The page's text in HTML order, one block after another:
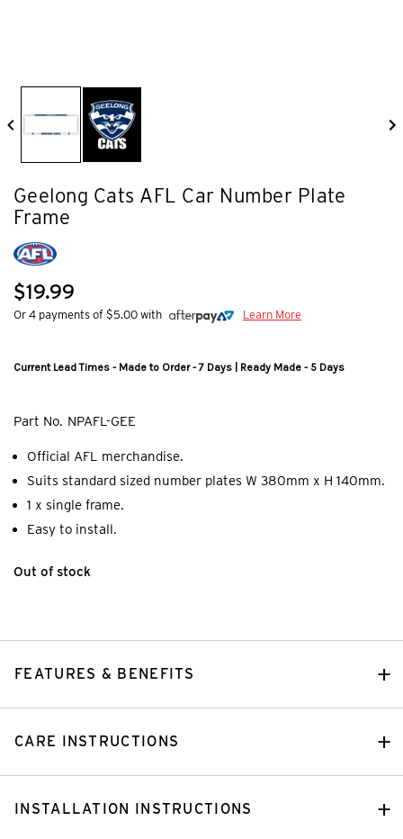
Geelong Cats AFL Car Number Plate
Frame
$19.99
Or 4 payments of $5.00 with Learn More
Current Lead Times - Made to Order - 7 Days | Ready Made - 5 Days
Part No. NPAFL-GEE
Official AFL merchandise.
Suits standard sized number plates W 380mm x H 140mm.
1 x single frame.
Easy to install.
Out of stock
FEATURES & BENEFITS
CARE INSTRUCTIONS
INSTALLATION INSTRUCTIONS